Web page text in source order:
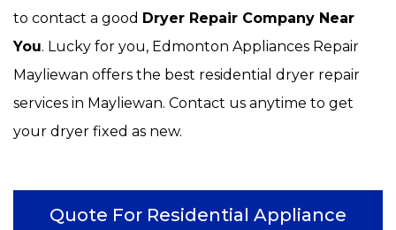
to contact a good Dryer Repair Company Near
You. Lucky for you, Edmonton Appliances Repair
Mayliewan offers the best residential dryer repair
services in Mayliewan. Contact us anytime to get
your dryer fixed as new.
Quote For Residential Appliance